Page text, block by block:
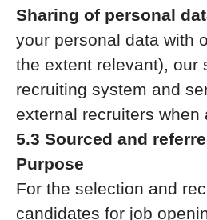
Sharing of personal
your personal data with
the extent relevant), our
recruiting system and
external recruiters when
5.3 Sourced and
Purpose
For the selection and
candidates for job